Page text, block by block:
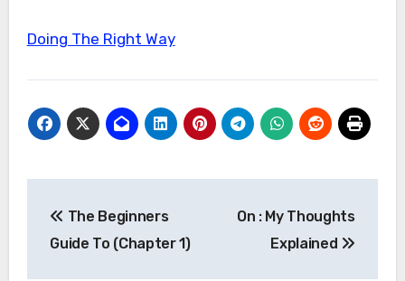
Doing The Right Way
navigation
The Beginners
Guide To (Chapter 1)
On : My Thoughts
Explained